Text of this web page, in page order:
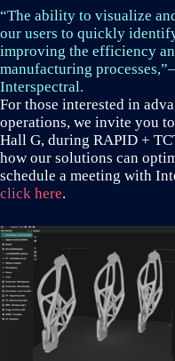
“The ability to visualize
our users to quickly
improving the efficiency
manufacturing
Interspectral.
For those interested in
operations, we invite you
Hall G, during RAPID +
how our solutions can
schedule a meeting with
click here.